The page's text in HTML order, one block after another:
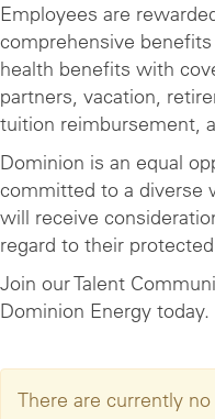
Employees are
comprehensive
health benefits with
partners, vacation,
tuition reimbursement,
Dominion is an equal
committed to a diverse
will receive
regard to their
Join our Talent
Dominion Energy today.
There are currently